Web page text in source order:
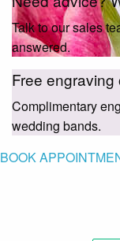
Talk to our sales
answered.
Free
Complimentary
wedding bands.
BOOK